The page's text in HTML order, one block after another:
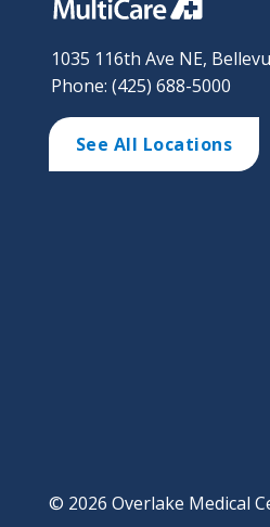
1035 116th Ave NE,
Phone: (425) 688-5000
See All Locations
© 2026 Overlake Medical